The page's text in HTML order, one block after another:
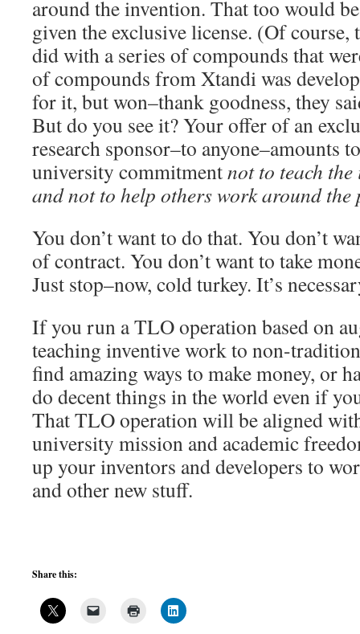
around the invention. That too would
given the exclusive license. (Of
did with a series of compounds that
of compounds from Xtandi was
for it, but won–thank goodness, they
But do you see it? Your offer of an
research sponsor–to anyone–amounts
university commitmentnot to teach
and not to help others work around
You don’t want to do that. You don’t
of contract. You don’t want to take
Just stop–now, cold turkey. It’s
If you run a TLO operation based on
teaching inventive work to non-
find amazing ways to make money, or
do decent things in the world even if
That TLO operation will be aligned
university mission and academic
up your inventors and developers to
and other new stuff.
Share this: